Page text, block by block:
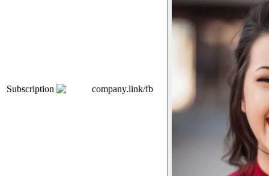
Subscription company.link/fb